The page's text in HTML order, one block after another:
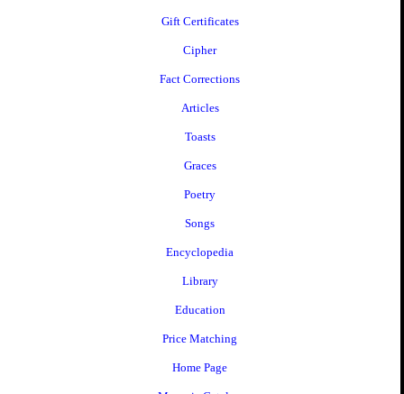
Gift Certificates
Cipher
Fact Corrections
Articles
Toasts
Graces
Poetry
Songs
Encyclopedia
Library
Education
Price Matching
Home Page